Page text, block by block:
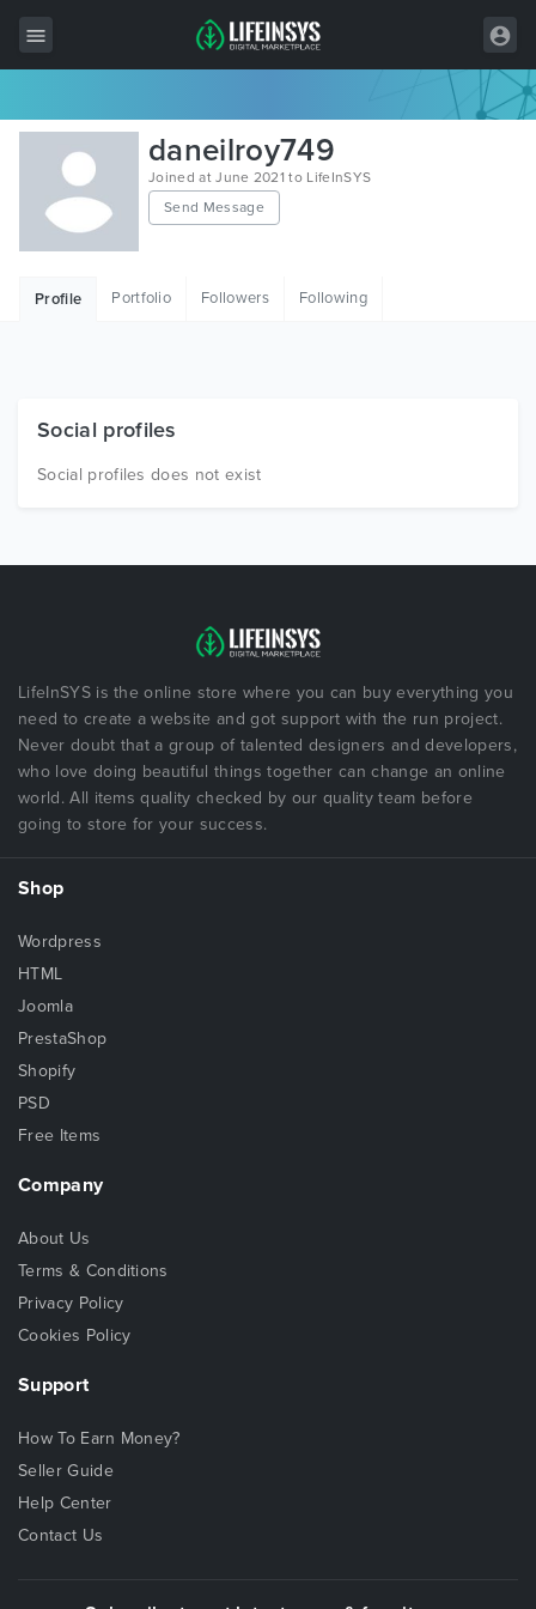
All Items
Wordpress
HTML
Free Items
daneilroy749
Joined at June 2021 to LifeInSYS
Send Message
Profile Portfolio Followers Following
Social profiles
Social profiles does not exist
LifeInSYS is the online store where you can buy everything you
need to create a website and got support with the run project.
Never doubt that a group of talented designers and developers,
who love doing beautiful things together can change an online
world. All items quality checked by our quality team before
going to store for your success.
Shop
Wordpress
HTML
Joomla
PrestaShop
Shopify
PSD
Free Items
Company
About Us
Terms & Conditions
Privacy Policy
Cookies Policy
Support
How To Earn Money?
Seller Guide
Help Center
Contact Us